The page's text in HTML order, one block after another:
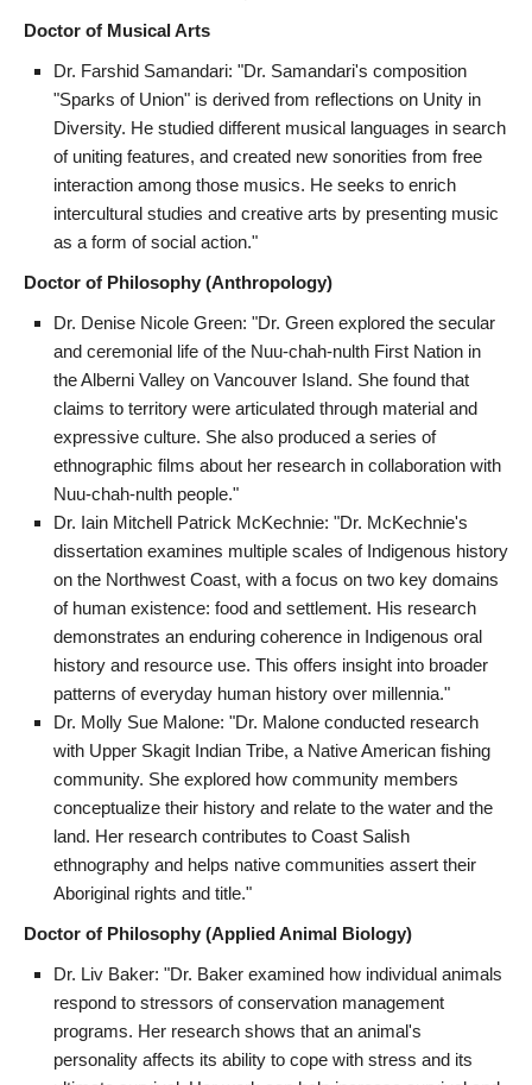
Doctor of Musical Arts
Dr. Farshid Samandari: "Dr. Samandari's composition
"Sparks of Union" is derived from reflections on Unity in
Diversity. He studied different musical languages in search
of uniting features, and created new sonorities from free
interaction among those musics. He seeks to enrich
intercultural studies and creative arts by presenting music
as a form of social action."
Doctor of Philosophy (Anthropology)
Dr. Denise Nicole Green: "Dr. Green explored the secular
and ceremonial life of the Nuu-chah-nulth First Nation in
the Alberni Valley on Vancouver Island. She found that
claims to territory were articulated through material and
expressive culture. She also produced a series of
ethnographic films about her research in collaboration with
Nuu-chah-nulth people."
Dr. Iain Mitchell Patrick McKechnie: "Dr. McKechnie's
dissertation examines multiple scales of Indigenous history
on the Northwest Coast, with a focus on two key domains
of human existence: food and settlement. His research
demonstrates an enduring coherence in Indigenous oral
history and resource use. This offers insight into broader
patterns of everyday human history over millennia."
Dr. Molly Sue Malone: "Dr. Malone conducted research
with Upper Skagit Indian Tribe, a Native American fishing
community. She explored how community members
conceptualize their history and relate to the water and the
land. Her research contributes to Coast Salish
ethnography and helps native communities assert their
Aboriginal rights and title."
Doctor of Philosophy (Applied Animal Biology)
Dr. Liv Baker: "Dr. Baker examined how individual animals
respond to stressors of conservation management
programs. Her research shows that an animal's
personality affects its ability to cope with stress and its